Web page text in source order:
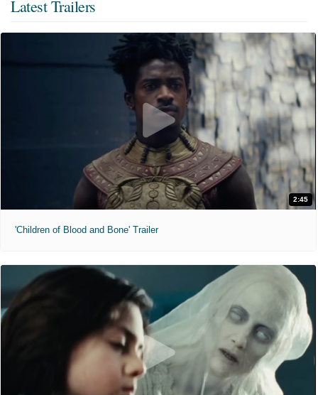
Latest Trailers
2:45
'Children of Blood and Bone' Trailer